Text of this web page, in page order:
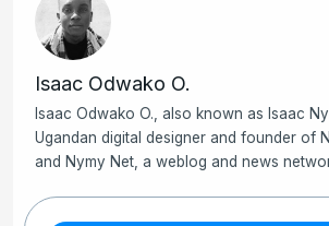
Isaac Odwako O.
Isaac Odwako O., also known as Isaac
Ugandan digital designer and founder of
and Nymy Net, a weblog and news